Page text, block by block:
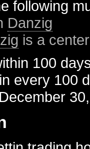
following
Danzig
is a
100
every 100
December